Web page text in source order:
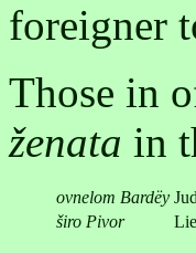
foreigner
Those in
ženata in
ovnelom Bardëy
širo Pivor